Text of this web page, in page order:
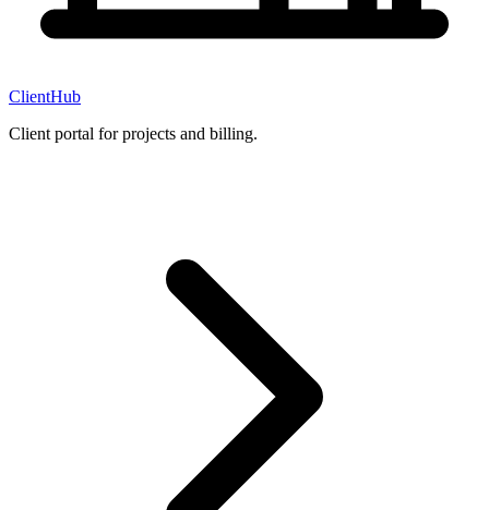
ClientHub
Client portal for projects and billing.